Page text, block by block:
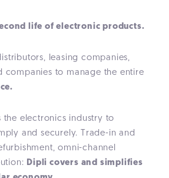
life of electronic products.
leasing companies,
companies to manage the entire
the electronics industry to
and securely. Trade-in and
omni-channel
Dipli covers and simplifies